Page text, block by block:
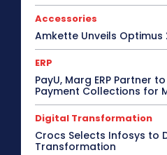
Accessories
Amkette Unveils Optimus
ERP
PayU, Marg ERP Partner
Payment Collections for
Digital Transformation
Crocs Selects Infosys to
Transformation